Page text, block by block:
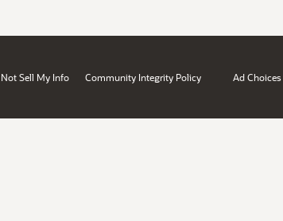
Sell My Info Community Integrity Policy Ad Choices